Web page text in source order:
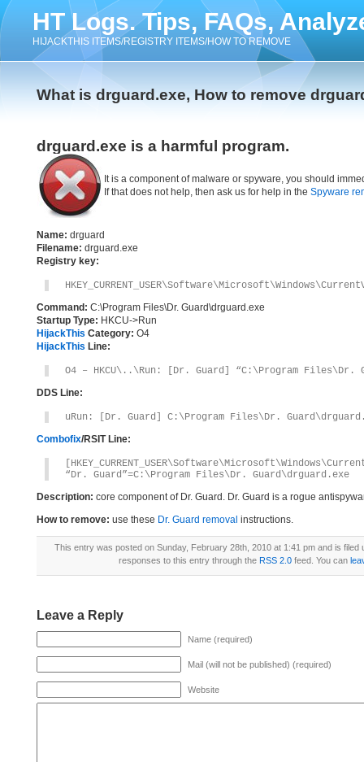
HT Logs. Tips, FAQs,
HIJACKTHIS ITEMS/REGISTRY ITEMS/HOW TO REMOVE
What is drguard.exe, How to remove
drguard.exe is a harmful program.
It is a component of malware or spyware, you should
If that does not help, then ask us for help in the Spyware
Name: drguard
Filename: drguard.exe
Registry key:
Command: C:\Program Files\Dr. Guard\drguard.exe
Startup Type: HKCU->Run
HijackThis Category: O4
HijackThis Line:
O4 – HKCU\..\Run: [Dr. Guard] “C:\Program Files\Dr.
DDS Line:
uRun: [Dr. Guard] C:\Program Files\Dr.
Combofix/RSIT Line:
“Dr. Guard”=C:\Program Files\Dr. Guard\drguard.exe
Description: core component of Dr. Guard. Dr. Guard is a rogue
How to remove: use these Dr. Guard removal instructions.
This entry was posted on Sunday, February 28th, 2010 at 1:41 pm and is filed
responses to this entry through the RSS 2.0 feed. You can
Leave a Reply
Name (required)
Mail (will not be published) (required)
Website